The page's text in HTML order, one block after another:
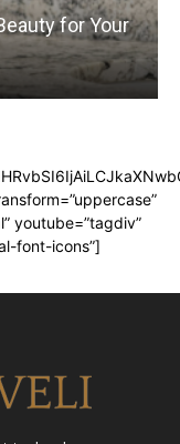
for Your
youtube=”tagdiv”
font-icons”]